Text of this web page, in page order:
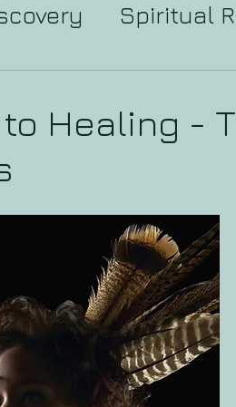
Spiritual
Healing -